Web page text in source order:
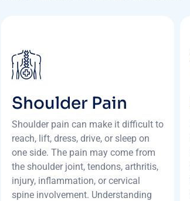
Shoulder Pain
Shoulder pain can make it difficult to
reach, lift, dress, drive, or sleep on
one side. The pain may come from
the shoulder joint, tendons, arthritis,
injury, inflammation, or cervical
spine involvement. Understanding